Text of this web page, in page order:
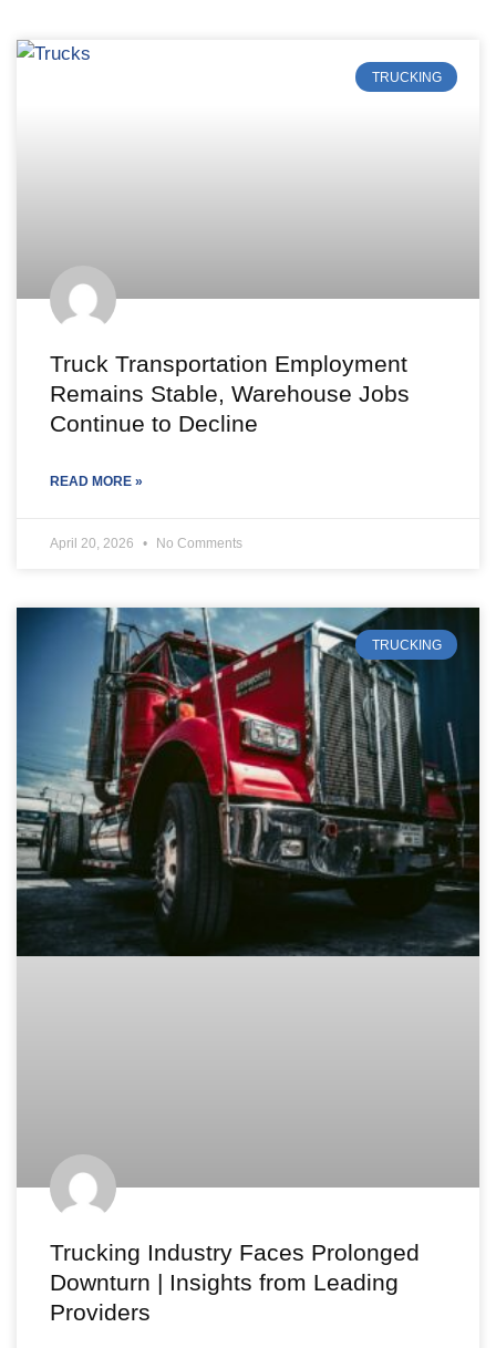
TRUCKING
Truck Transportation Employment
Remains Stable, Warehouse Jobs
Continue to Decline
READ MORE »
April 20, 2026 No Comments
TRUCKING
Trucking Industry Faces Prolonged
Downturn | Insights from Leading
Providers